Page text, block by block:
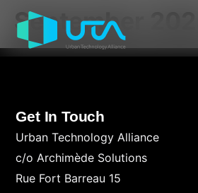
September 2025
Get In Touch
Urban Technology Alliance
c/o Archimède Solutions
Rue Fort Barreau 15